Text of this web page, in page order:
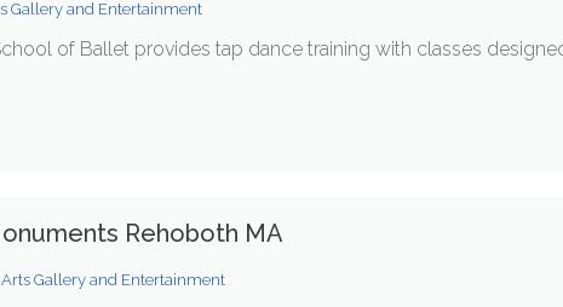
Gallery and Entertainment
of Ballet provides tap dance training with classes
Rehoboth MA
|Arts Gallery and Entertainment